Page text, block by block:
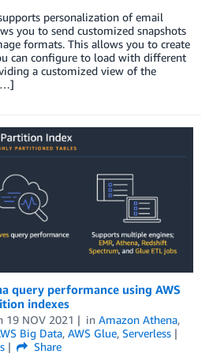
personalization of email
you to send customized snapshots
formats. This allows you to create
can configure to load with different
a customized view of the
query performance using AWS
indexes
19 NOV 2021 in Amazon Athena,
Big Data, AWS Glue, Serverless
Share